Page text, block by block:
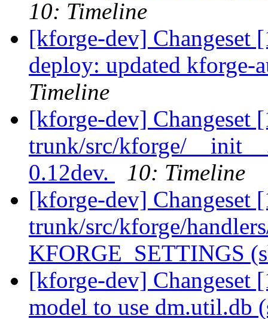
10: Timeline
[kforge-dev] Changeset
deploy: updated
Timeline
[kforge-dev] Changeset
trunk/src/kforge/
0.12dev.
10: Timeline
[kforge-dev] Changeset
trunk/src/kforge/
KFORGE_SETTINGS
[kforge-dev] Changeset
model to use dm.util.db